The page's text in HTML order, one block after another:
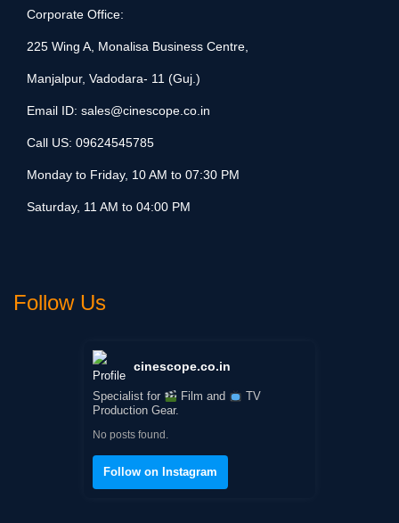
Corporate Office:
225 Wing A, Monalisa Business Centre,
Manjalpur, Vadodara- 11 (Guj.)
Email ID: sales@cinescope.co.in
Call US: 09624545785
Monday to Friday, 10 AM to 07:30 PM
Saturday, 11 AM to 04:00 PM
Follow Us
cinescope.co.in
Specialist for Film and
TV
Production Gear.
No posts found.
Follow on Instagram